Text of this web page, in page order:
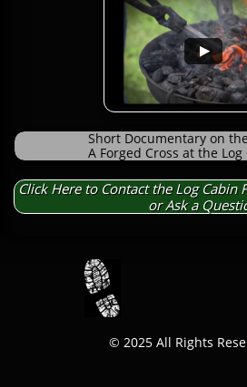
Short Documentary on
A Forged Cross at the Log
Click Here to Contact the Log Cabin
or Ask a
© 2025 All Rights